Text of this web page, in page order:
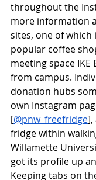
throughout the
more information
sites, one of which
popular coffee
meeting space IKE
from campus.
donation hubs
own Instagram
[@pnw_freefridge],
fridge within
Willamette
got its profile up
Keeping tabs on